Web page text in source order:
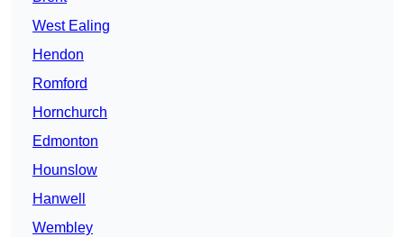
West Ealing
Hendon
Romford
Hornchurch
Edmonton
Hounslow
Hanwell
Wembley